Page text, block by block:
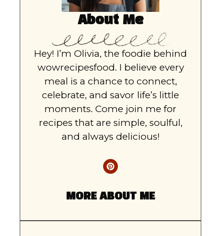
About Me
Hey! I’m Olivia, the foodie behind
wowrecipesfood. I believe every
meal is a chance to connect,
celebrate, and savor life’s little
moments. Come join me for
recipes that are simple, soulful,
and always delicious!
MORE ABOUT ME